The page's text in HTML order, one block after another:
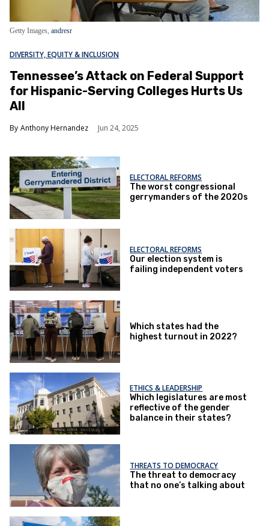
Getty Images, andresr
DIVERSITY, EQUITY & INCLUSION
Tennessee’s Attack on Federal Support
for Hispanic-Serving Colleges Hurts Us
All
Anthony Hernandez Jun 24, 2025
ELECTORAL REFORMS
The worst congressional
gerrymanders of the 2020s
ELECTORAL REFORMS
Our election system is
failing independent voters
Which states had the
highest turnout in 2022?
ETHICS & LEADERSHIP
Which legislatures are most
reflective of the gender
balance in their states?
THREATS TO DEMOCRACY
The threat to democracy
that no one’s talking about